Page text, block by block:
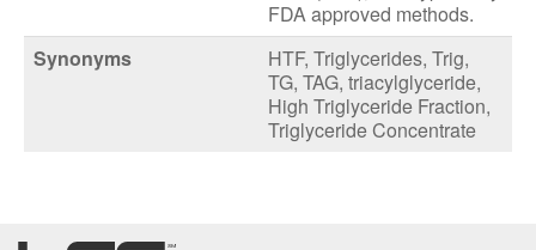
FDA approved methods.
Synonyms
HTF, Triglycerides, Trig,
TG, TAG, triacylglyceride,
High Triglyceride Fraction,
Triglyceride Concentrate